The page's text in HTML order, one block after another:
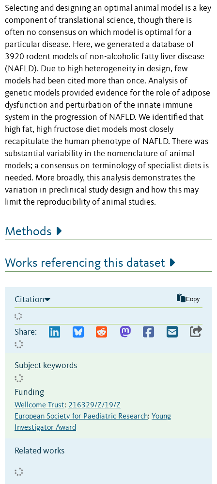
Selecting and designing an optimal animal model is a key
component of translational science, though there is
often no consensus on which model is optimal for a
particular disease. Here, we generated a database of
3920 rodent models of non-alcoholic fatty liver disease
(NAFLD). Due to high heterogeneity in design, few
models had been cited more than once. Analysis of
genetic models provided evidence for the role of adipose
dysfunction and perturbation of the innate immune
system in the progression of NAFLD. We identified that
high fat, high fructose diet models most closely
recapitulate the human phenotype of NAFLD. There was
substantial variability in the nomenclature of animal
models; a consensus on terminology of specialist diets is
needed. More broadly, this analysis demonstrates the
variation in preclinical study design and how this may
limit the reproducibility of animal studies.
Methods
Works referencing this dataset
Citation Copy
Share:
Subject keywords
Funding
Wellcome Trust: 216329/Z/19/Z
European Society for Paediatric Research: Young
Investigator Award
Related works